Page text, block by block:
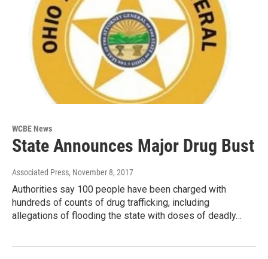
WCBE News
State Announces Major Drug Bust
Associated Press, November 8, 2017
Authorities say 100 people have been charged with
hundreds of counts of drug trafficking, including
allegations of flooding the state with doses of deadly…